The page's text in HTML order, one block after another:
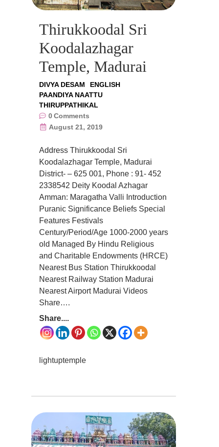
Thirukkoodal Sri
Koodalazhagar
Temple, Madurai
DIVYA DESAM
ENGLISH
PAANDIYA NAATTU
THIRUPPATHIKAL
0Comments
August 21, 2019
Address Thirukkoodal Sri
Koodalazhagar Temple, Madurai
District- – 625 001, Phone : 91- 452
2338542 Deity Koodal Azhagar
Amman: Maragatha Valli Introduction
Puranic Significance Beliefs Special
Features Festivals
Century/Period/Age 1000-2000 years
old Managed By Hindu Religious
and Charitable Endowments (HRCE)
Nearest Bus Station Thirukkoodal
Nearest Railway Station Madurai
Nearest Airport Madurai Videos
Share….
Share....
lightuptemple